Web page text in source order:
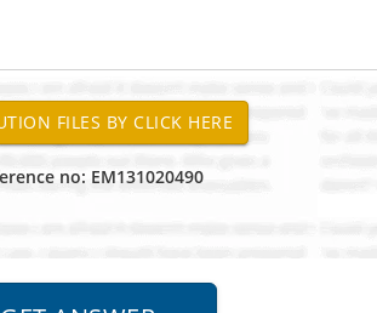
no: EM131020490